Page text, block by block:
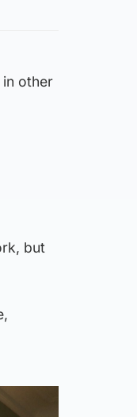
in other
but